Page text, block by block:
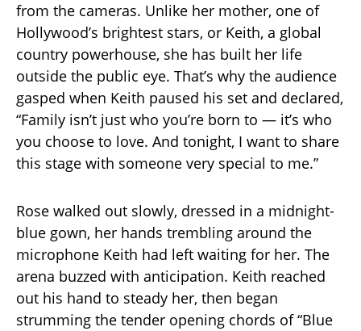
from the cameras. Unlike her mother, one of
Hollywood’s brightest stars, or Keith, a global
country powerhouse, she has built her life
outside the public eye. That’s why the audience
gasped when Keith paused his set and declared,
“Family isn’t just who you’re born to — it’s who
you choose to love. And tonight, I want to share
this stage with someone very special to me.”
Rose walked out slowly, dressed in a midnight-
blue gown, her hands trembling around the
microphone Keith had left waiting for her. The
arena buzzed with anticipation. Keith reached
out his hand to steady her, then began
strumming the tender opening chords of “Blue